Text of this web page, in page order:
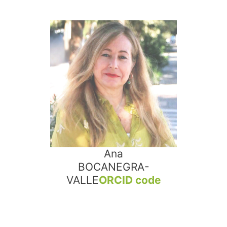
Ana
BOCANEGRA-
VALLEORCID code